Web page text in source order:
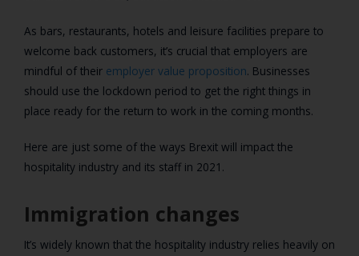
As bars, restaurants, hotels and leisure facilities prepare to
welcome back customers, it’s crucial that employers are
mindful of their employer value proposition. Businesses
should use the lockdown period to get the right things in
place ready for the return to work in the coming months.
Here are just some of the ways Brexit will impact the
hospitality industry and its staff in 2021.
Immigration changes
It’s widely known that the hospitality industry relies heavily on